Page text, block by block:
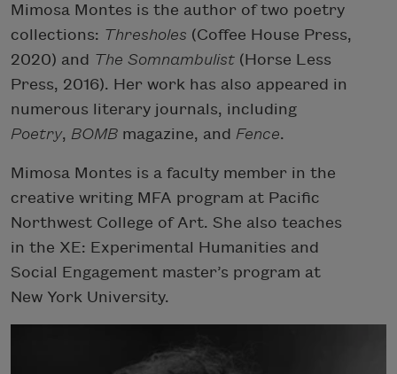
Mimosa Montes is the author of two poetry
collections: Thresholes (Coffee House Press,
2020) and The Somnambulist (Horse Less
Press, 2016). Her work has also appeared in
numerous literary journals, including
Poetry, BOMB magazine, and Fence.
Mimosa Montes is a faculty member in the
creative writing MFA program at Pacific
Northwest College of Art. She also teaches
in the XE: Experimental Humanities and
Social Engagement master’s program at
New York University.